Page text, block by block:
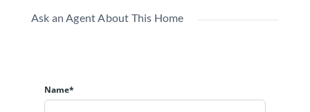
Ask an Agent About This Home
Name*